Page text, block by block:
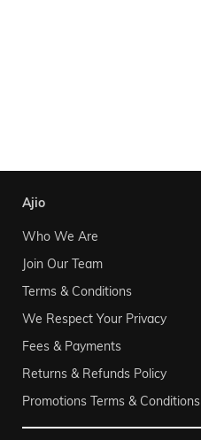
ajio
Who We Are
Join Our Team
Terms & Conditions
We Respect Your Privacy
Fees & Payments
Returns & Refunds Policy
Promotions Terms & Conditions